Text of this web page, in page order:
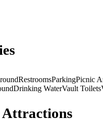
RestroomsParkingPicnic
Drinking WaterVault Toilets
Attractions